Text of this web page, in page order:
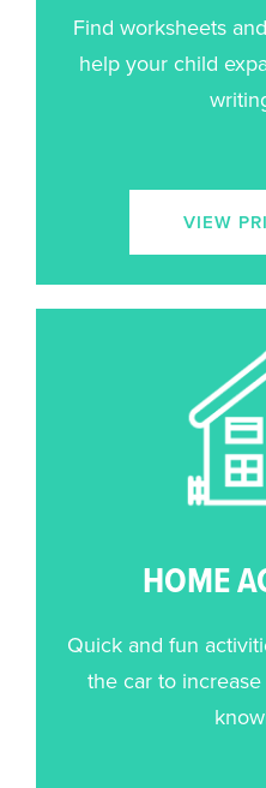
Find worksheets
help your child
VIEW
HOME
Quick and fun
the car to